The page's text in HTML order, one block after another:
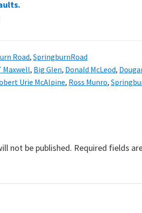
Road, SpringburnRoad
Maxwell, Big Glen, Donald McLeod,
Urie McAlpine, Ross Munro,
not be published. Required fields